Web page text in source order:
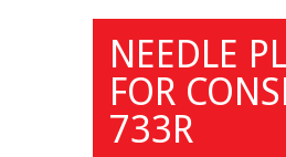
NEEDLE
FOR
733R